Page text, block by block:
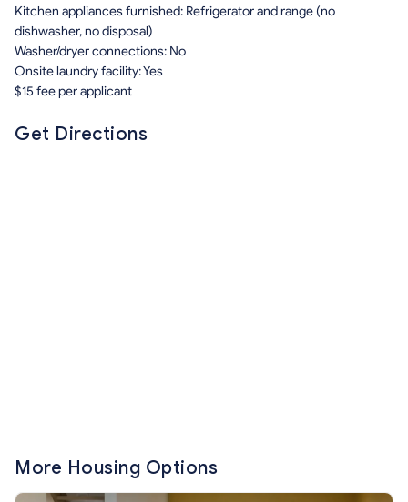
Kitchen appliances furnished: Refrigerator and range (no
dishwasher, no disposal)
Washer/dryer connections: No
Onsite laundry facility: Yes
$15 fee per applicant
Get Directions
More Housing Options